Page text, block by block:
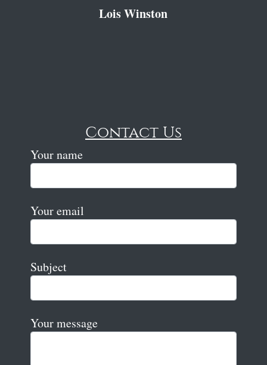
Lois Winston
Contact Us
Your name
Your email
Subject
Your message